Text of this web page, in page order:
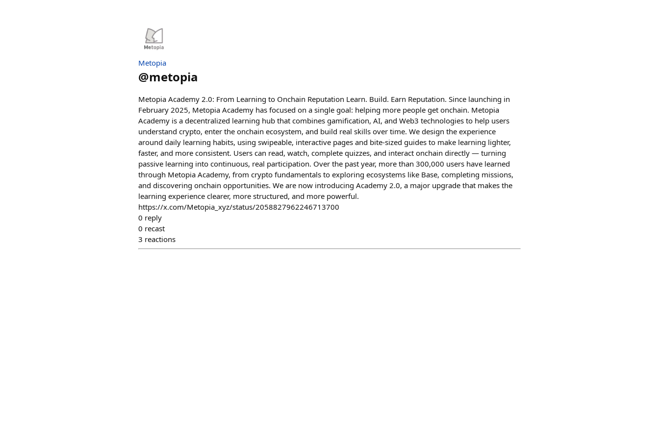
Metopia
@metopia
Metopia Academy 2.0: From Learning to Onchain Reputation Learn. Build. Earn Reputation. Since launching in
February 2025, Metopia Academy has focused on a single goal: helping more people get onchain. Metopia
Academy is a decentralized learning hub that combines gamification, AI, and Web3 technologies to help users
understand crypto, enter the onchain ecosystem, and build real skills over time. We design the experience
around daily learning habits, using swipeable, interactive pages and bite-sized guides to make learning lighter,
faster, and more consistent. Users can read, watch, complete quizzes, and interact onchain directly — turning
passive learning into continuous, real participation. Over the past year, more than 300,000 users have learned
through Metopia Academy, from crypto fundamentals to exploring ecosystems like Base, completing missions,
and discovering onchain opportunities. We are now introducing Academy 2.0, a major upgrade that makes the
learning experience clearer, more structured, and more powerful.
https://x.com/Metopia_xyz/status/2058827962246713700
0 reply
0 recast
3 reactions